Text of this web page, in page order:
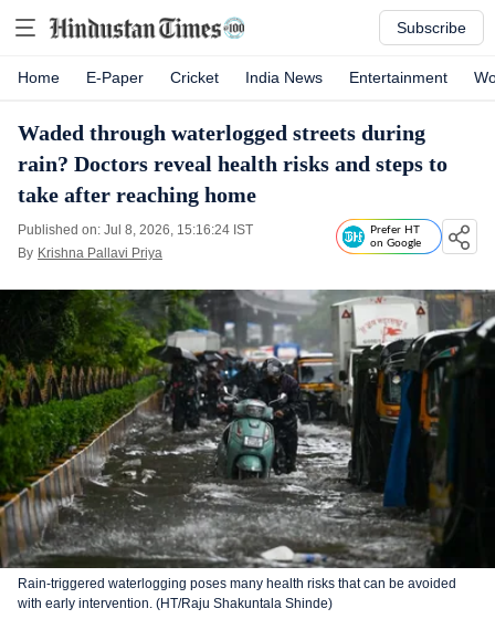
Subscribe
Home E-Paper Cricket India News Entertainment
Waded through waterlogged streets during
rain? Doctors reveal health risks and steps to
take after reaching home
Published on: Jul 8, 2026, 15:16:24 IST
By Krishna Pallavi Priya
Prefer HT
on Google
Rain-triggered waterlogging poses many health risks that can be avoided
with early intervention. (HT/Raju Shakuntala Shinde)